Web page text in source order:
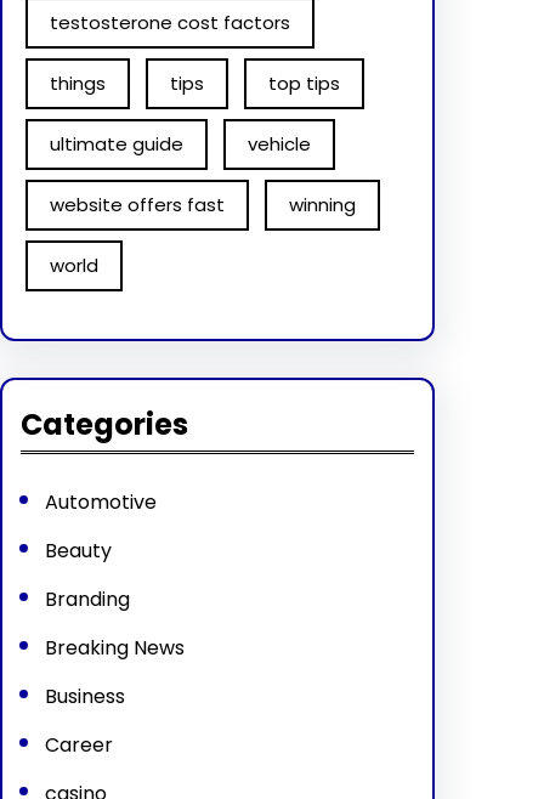
testosterone cost factors
things tips top tips
ultimate guide vehicle
website offers fast winning
world
Categories
Automotive
Beauty
Branding
Breaking News
Business
Career